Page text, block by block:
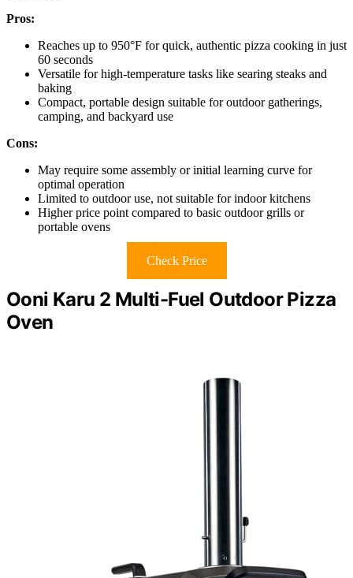
Pros:
Reaches up to 950°F for quick, authentic pizza cooking in just
60 seconds
Versatile for high-temperature tasks like searing steaks and
baking
Compact, portable design suitable for outdoor gatherings,
camping, and backyard use
Cons:
May require some assembly or initial learning curve for
optimal operation
Limited to outdoor use, not suitable for indoor kitchens
Higher price point compared to basic outdoor grills or
portable ovens
Check Price
Ooni Karu 2 Multi-Fuel Outdoor Pizza
Oven